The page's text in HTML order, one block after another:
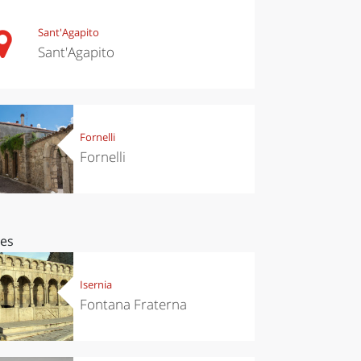
Sant'Agapito
Sant'Agapito
Fornelli
Fornelli
Isernia
Fontana Fraterna